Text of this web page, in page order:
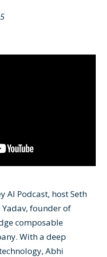
AI Podcast, host Seth
founder of
composable
With a deep
Abhi